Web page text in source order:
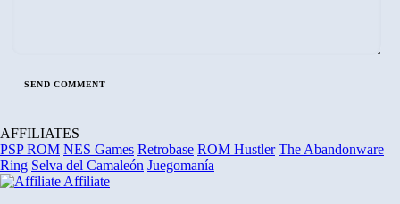
AFFILIATES
PSP ROM NES Games Retrobase ROM Hustler The Abandonware
Ring Selva del Camaleón Juegomanía
Affiliate